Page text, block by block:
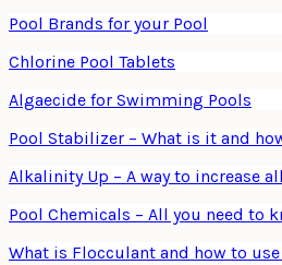
Pool Brands for your Pool
Chlorine Pool Tablets
Algaecide for Swimming Pools
Pool Stabilizer – What is it and
Alkalinity Up – A way to increase
Pool Chemicals – All you need to
What is Flocculant and how to